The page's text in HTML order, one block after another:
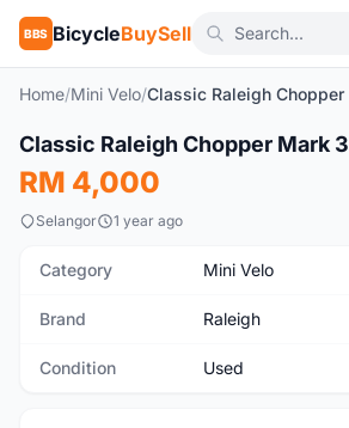
BBS BicycleBuySell
Home/Mini Velo/
Used
Classic Raleigh Chopper Mark 3
RM 4,000
Selangor 1 year ago
Category Mini Velo
Brand Raleigh
Condition Used